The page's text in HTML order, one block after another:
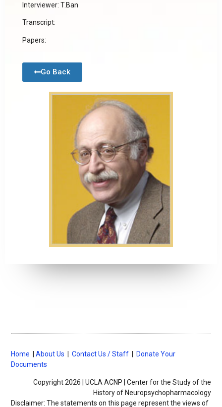
Interviewer: T.Ban
Transcript:
Papers:
Go Back
Home |About Us |Contact Us / Staff
Donate Your
Documents
Copyright 2026 | UCLA ACNP | Center for the Study of the
History of Neuropsychopharmacology
Disclaimer: The statements on this page represent the views of